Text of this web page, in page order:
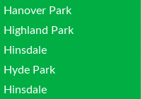
Hanover Park
Highland Park
Hinsdale
Hyde Park
Hinsdale